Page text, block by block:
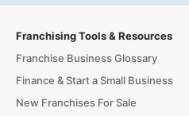
Franchising Tools & Resources
Franchise Business Glossary
Finance & Start a Small Business
New Franchises For Sale